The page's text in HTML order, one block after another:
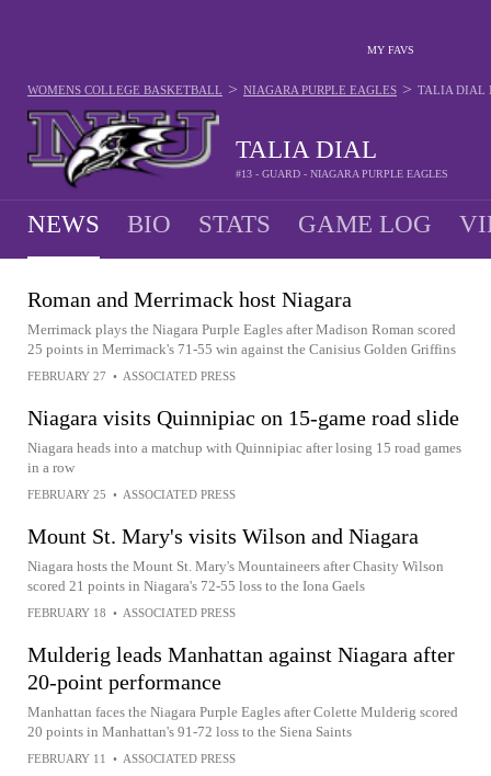
MY FAVS
TALIA DIAL
#13 - GUARD - NIAGARA PURPLE EAGLES
WOMENS COLLEGE BASKETBALL > NIAGARA PURPLE EAGLES > TALIA DIAL
NEWS BIO STATS GAME LOG
Roman and Merrimack host Niagara
Merrimack plays the Niagara Purple Eagles after Madison Roman scored
25 points in Merrimack's 71-55 win against the Canisius Golden Griffins
FEBRUARY 27 • ASSOCIATED PRESS
Niagara visits Quinnipiac on 15-game road slide
Niagara heads into a matchup with Quinnipiac after losing 15 road games
in a row
FEBRUARY 25 • ASSOCIATED PRESS
Mount St. Mary's visits Wilson and Niagara
Niagara hosts the Mount St. Mary's Mountaineers after Chasity Wilson
scored 21 points in Niagara's 72-55 loss to the Iona Gaels
FEBRUARY 18 • ASSOCIATED PRESS
Mulderig leads Manhattan against Niagara after
20-point performance
Manhattan faces the Niagara Purple Eagles after Colette Mulderig scored
20 points in Manhattan's 91-72 loss to the Siena Saints
FEBRUARY 11 • ASSOCIATED PRESS